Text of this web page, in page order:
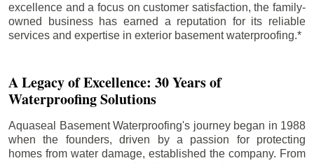
excellence and a focus on customer satisfaction, the family-
owned business has earned a reputation for its reliable
services and expertise in exterior basement waterproofing.*
A Legacy of Excellence: 30 Years of
Waterproofing Solutions
Aquaseal Basement Waterproofing's journey began in 1988
when the founders, driven by a passion for protecting
homes from water damage, established the company. From